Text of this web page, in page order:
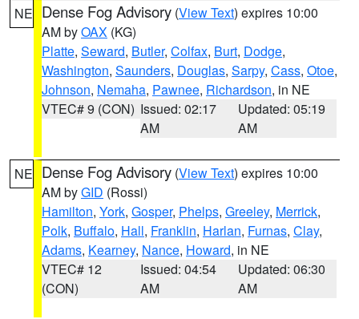
NE Dense Fog Advisory (View Text) expires 10:00
AM byOAX (KG)
Platte, Seward, Butler, Colfax, Burt, Dodge,
Washington, Saunders, Douglas, Sarpy, Cass, Otoe,
Johnson, Nemaha, Pawnee, Richardson, in NE
VTEC# 9 (CON) Issued: 02:17
AM
Updated: 05:19
AM
NE Dense Fog Advisory (View Text) expires 10:00
AM byGID (Rossi)
Hamilton, York, Gosper, Phelps, Greeley, Merrick,
Polk, Buffalo, Hall, Franklin, Harlan, Furnas, Clay,
Adams, Kearney, Nance, Howard, in NE
VTEC# 12
(CON)
Issued: 04:54
AM
Updated: 06:30
AM